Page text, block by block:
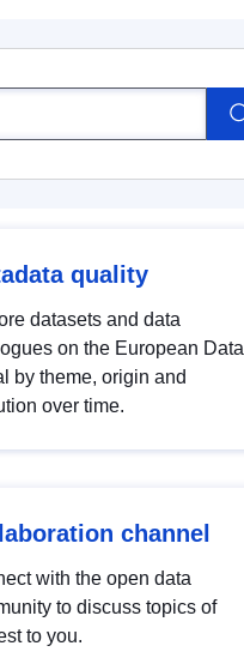
quality
datasets and data
on the European Data
by theme, origin and
over time.
channel
with the open data
to discuss topics of
to you.